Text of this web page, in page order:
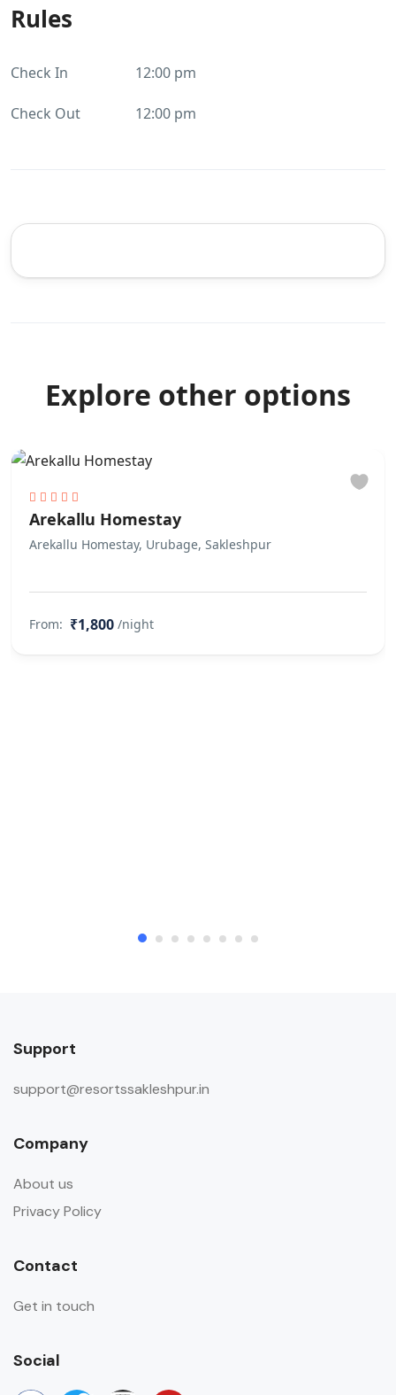
Rules
Check In 12:00 pm
Check Out 12:00 pm
Explore other options
Arekallu Homestay
Arekallu Homestay, Urubage, Sakleshpur
From: ₹1,800 /night
Support
support@resortssakleshpur.in
Company
About us
Privacy Policy
Contact
Get in touch
Social